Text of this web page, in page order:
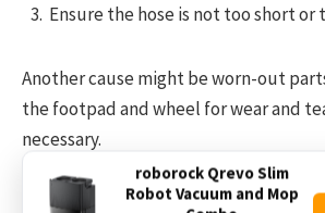
Ensure the hose is not too short or
Another cause might be worn-out
the footpad and wheel for wear and
necessary.
Maintaining the correct balance and
roborock Qrevo Slim
Robot Vacuum and Mop